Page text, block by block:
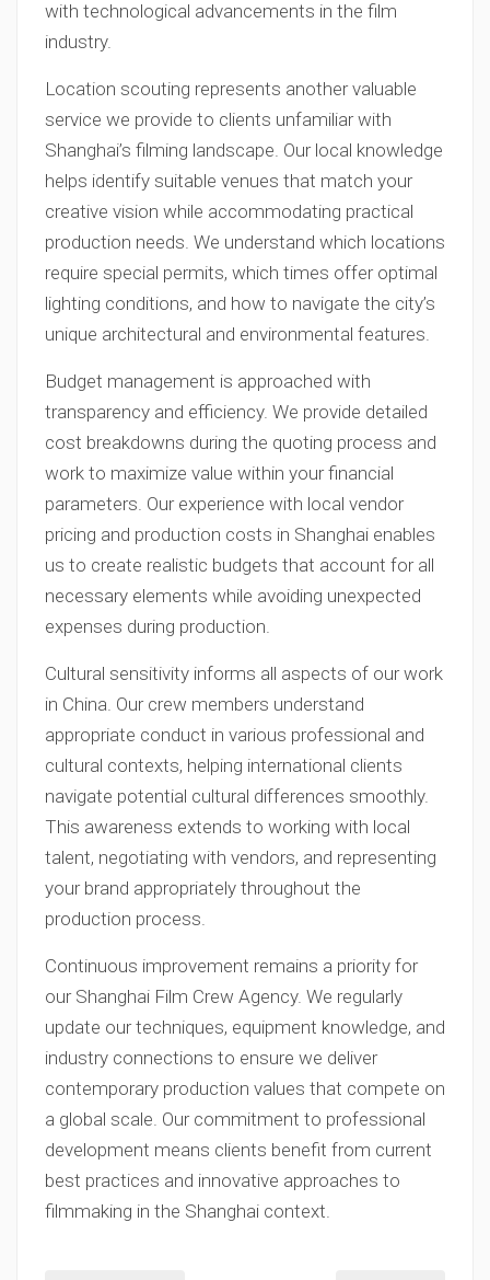
with technological advancements in the film
industry.
Location scouting represents another valuable
service we provide to clients unfamiliar with
Shanghai’s filming landscape. Our local knowledge
helps identify suitable venues that match your
creative vision while accommodating practical
production needs. We understand which locations
require special permits, which times offer optimal
lighting conditions, and how to navigate the city’s
unique architectural and environmental features.
Budget management is approached with
transparency and efficiency. We provide detailed
cost breakdowns during the quoting process and
work to maximize value within your financial
parameters. Our experience with local vendor
pricing and production costs in Shanghai enables
us to create realistic budgets that account for all
necessary elements while avoiding unexpected
expenses during production.
Cultural sensitivity informs all aspects of our work
in China. Our crew members understand
appropriate conduct in various professional and
cultural contexts, helping international clients
navigate potential cultural differences smoothly.
This awareness extends to working with local
talent, negotiating with vendors, and representing
your brand appropriately throughout the
production process.
Continuous improvement remains a priority for
our Shanghai Film Crew Agency. We regularly
update our techniques, equipment knowledge, and
industry connections to ensure we deliver
contemporary production values that compete on
a global scale. Our commitment to professional
development means clients benefit from current
best practices and innovative approaches to
filmmaking in the Shanghai context.